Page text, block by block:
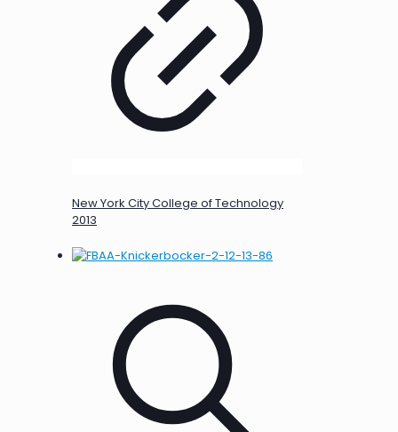
New York City College of Technology
2013